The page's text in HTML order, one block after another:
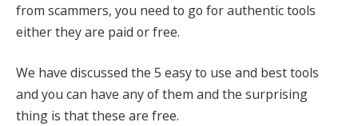
from scammers, you need to go for authentic tools
either they are paid or free.
We have discussed the 5 easy to use and best tools
and you can have any of them and the surprising
thing is that these are free.